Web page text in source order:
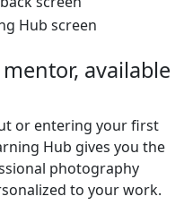
available
or entering your first
Hub gives you the
photography
to your work.